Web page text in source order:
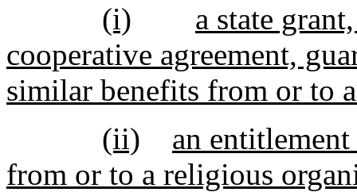
(i)
a state
cooperative agreement,
similar benefits from or to
(ii)
an
from or to a religious